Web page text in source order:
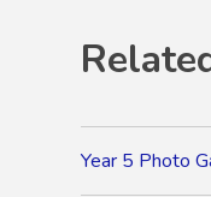
Year 5 Photo